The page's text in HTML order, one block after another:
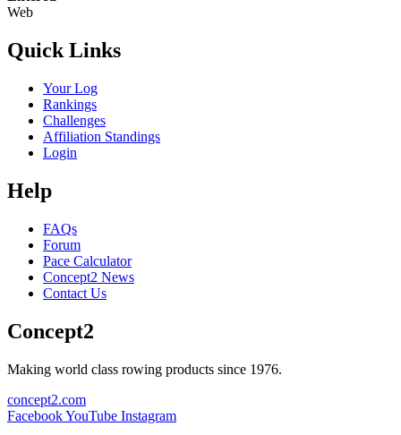
Web
Quick Links
Your Log
Rankings
Challenges
Affiliation Standings
Login
Help
FAQs
Forum
Pace Calculator
Concept2 News
Contact Us
Concept2
Making world class rowing products since 1976.
concept2.com
FacebookYouTube Instagram